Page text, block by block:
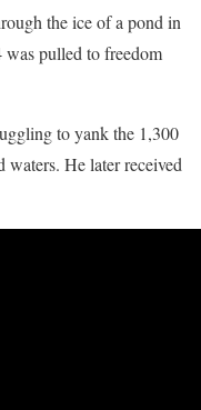
the ice of a pond in
pulled to freedom
to yank the 1,300
He later received